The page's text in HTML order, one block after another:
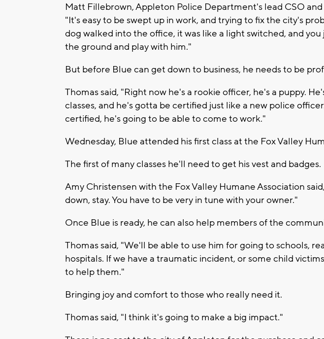
Matt Fillebrown, Appleton Police Department's lead CSO
"It's easy to be swept up in work, and trying to fix the city's
dog walked into the office, it was like a light switched, and
the ground and play with him."
But before Blue can get down to business, he needs to be
Thomas said, "Right now he's a rookie officer, he's a puppy.
classes, and he's gotta be certified just like a new police
certified, he's going to be able to come to work."
Wednesday, Blue attended his first class at the Fox Valley
The first of many classes he'll need to get his vest and badges.
Amy Christensen with the Fox Valley Humane Association
down, stay. You have to be very in tune with your owner."
Once Blue is ready, he can also help members of the
Thomas said, "We'll be able to use him for going to schools,
hospitals. If we have a traumatic incident, or some child
to help them."
Bringing joy and comfort to those who really need it.
Thomas said, "I think it's going to make a big impact."